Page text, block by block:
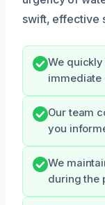
swift, effective
We
immediate
Our team
you
We
during the